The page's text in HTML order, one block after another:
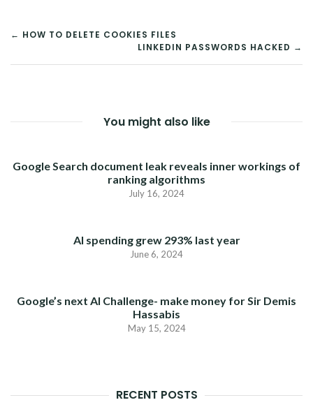
POST
NAVIGATION
← HOW TO DELETE COOKIES FILES
LINKEDIN PASSWORDS HACKED →
You might also like
Google Search document leak reveals inner workings of
ranking algorithms
July 16, 2024
AI spending grew 293% last year
June 6, 2024
Google’s next AI Challenge- make money for Sir Demis
Hassabis
May 15, 2024
RECENT POSTS